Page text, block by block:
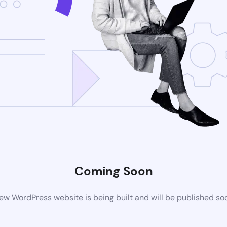
Coming Soon
WordPress website is being built and will be published